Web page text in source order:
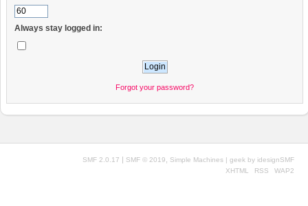
Always stay logged in:
Forgot your password?
SMF 2.0.17 SMF © 2019, Simple Machines | geek by idesignSMF
XHTML
RSS WAP2